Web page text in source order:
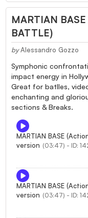
MARTIAN
BATTLE)
by Alessandro Gozzo
Symphonic
impact energy in
Great for batlles,
enchanting and
sections & Breaks.
MARTIAN BASE
version (03:47) - ID:
MARTIAN BASE
version (03:47) - ID: